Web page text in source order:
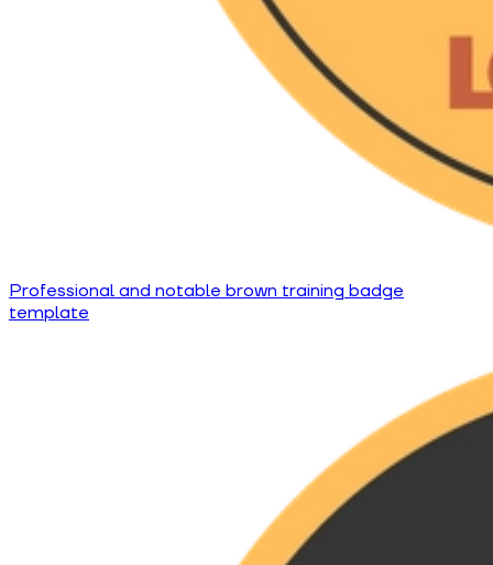
Professional and notable brown training badge
template